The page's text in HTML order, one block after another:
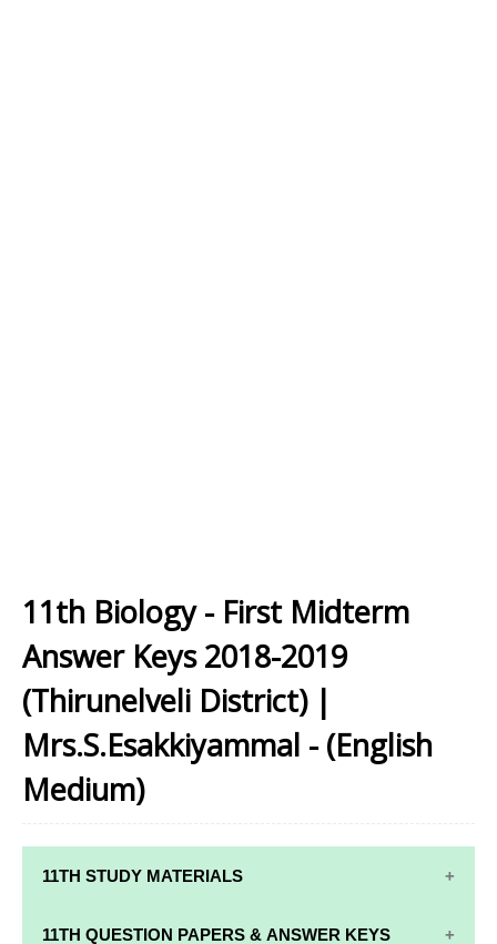
11th Biology - First Midterm
Answer Keys 2018-2019
(Thirunelveli District) |
Mrs.S.Esakkiyammal - (English
Medium)
11TH STUDY MATERIALS
11TH STD STUDY MATERIALS
11TH QUESTION PAPERS & ANSWER KEYS